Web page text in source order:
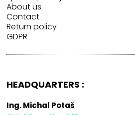
About us
Contact
Return policy
GDPR
HEADQUARTERS :
Ing. Michal Potaš